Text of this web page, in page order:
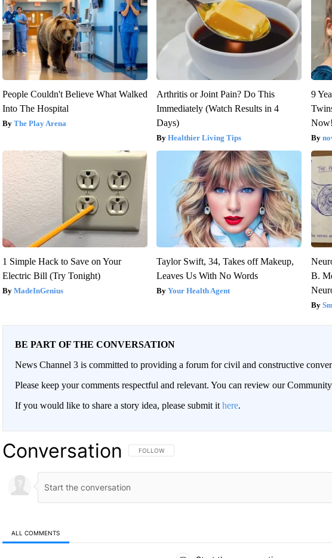
People Couldn't Believe What Walked
Into The Hospital
The Play Arena
Arthritis or Joint Pain? Do This
Immediately (Watch Results in 4
Days)
Healthier Living Tips
9
Now!
1 Simple Hack to Save on Your
Electric Bill (Try Tonight)
MadeInGenius
Taylor Swift, 34, Takes off Makeup,
Leaves Us With No Words
Your Health Agent
B.
BE PART OF THE CONVERSATION
News Channel 3 is committed to providing a forum for civil and constructive
Please keep your comments respectful and relevant. You can review our
If you would like to share a story idea, please submit it here.
Conversation FOLLOW THIS CONVERSATION TO BE NOTIFIED WHEN NEW
FOLLOW
ALL COMMENTS